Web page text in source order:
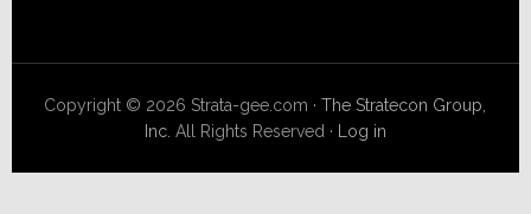
Copyright © 2026 Strata-gee.com ·The Stratecon Group,
Inc. All Rights Reserved · Log in